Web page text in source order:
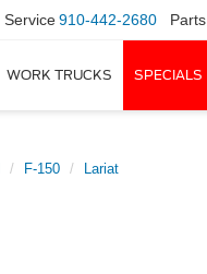
Service910-442-2680 Parts
WORK TRUCKS SPECIALS
F-150 Lariat